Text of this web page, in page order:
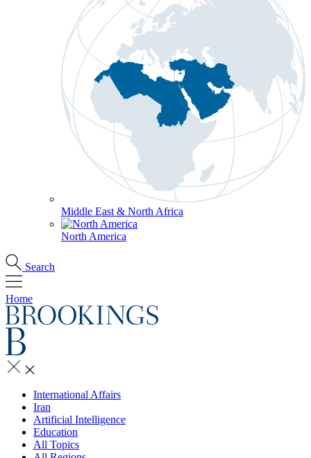
Middle East & North Africa
North America
Search
Home
International Affairs
Iran
Artificial Intelligence
Education
All Topics